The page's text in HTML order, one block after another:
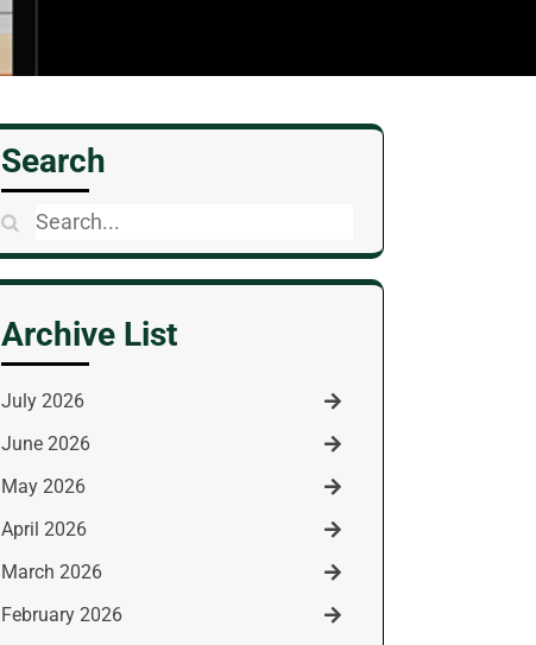
Search
Search
for:
Archive List
July 2026
June 2026
May 2026
April 2026
March 2026
February 2026